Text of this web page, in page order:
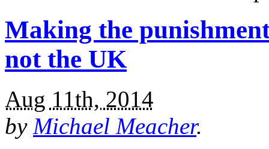
Making the
not the UK
Aug 11th, 2014
by Michael Meacher.